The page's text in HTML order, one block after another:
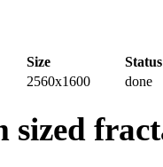
Size
Status
2560x1600 done
sized